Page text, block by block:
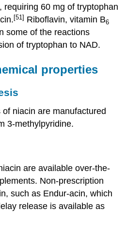
requiring 60 mg of tryptophan
[51] Riboflavin, vitamin B6
some of the reactions
of tryptophan to NAD.
properties
niacin are manufactured
3-methylpyridine.
are available over-the-
Non-prescription
such as Endur-acin, which
release is available as